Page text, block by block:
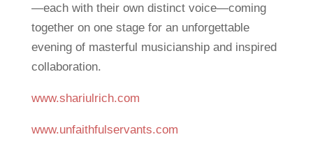
—each with their own distinct voice—coming
together on one stage for an unforgettable
evening of masterful musicianship and inspired
collaboration.
www.shariulrich.com
www.unfaithfulservants.com